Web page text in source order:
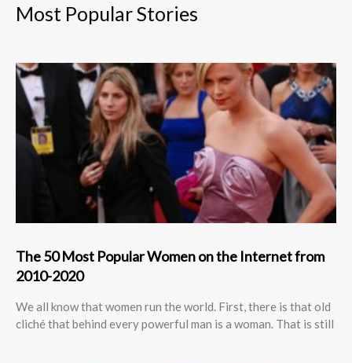
Most Popular Stories
The 50 Most Popular Women on the Internet from
2010-2020
We all know that women run the world. First, there is that old
cliché that behind every powerful man is a woman. That is still